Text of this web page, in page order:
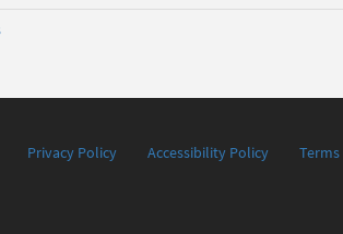
Privacy Policy Accessibility Policy
Terms